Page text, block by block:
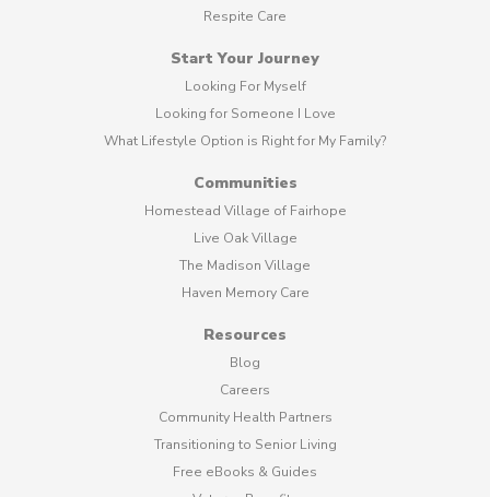
Respite Care
Start Your Journey
Looking For Myself
Looking for Someone I Love
What Lifestyle Option is Right for My Family?
Communities
Homestead Village of Fairhope
Live Oak Village
The Madison Village
Haven Memory Care
Resources
Blog
Careers
Community Health Partners
Transitioning to Senior Living
Free eBooks & Guides